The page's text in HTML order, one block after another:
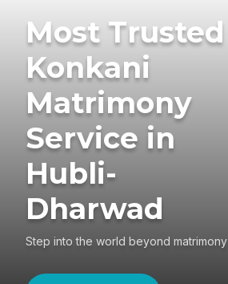
Most Trusted
Konkani
Matrimony
Service in
Hubli-
Dharwad
Step into the world beyond matrimony